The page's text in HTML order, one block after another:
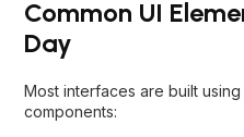
Common UI
Day
Most interfaces are built
components: